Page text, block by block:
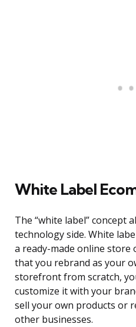
White Label
The “white label” concept
technology side. White
a ready-made online
that you rebrand as your
storefront from scratch,
customize it with your
sell your own products or
other businesses.